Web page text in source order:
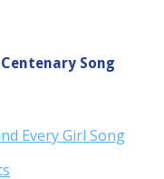
Song
Every Girl Song